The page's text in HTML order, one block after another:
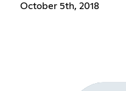
October 5th, 2018